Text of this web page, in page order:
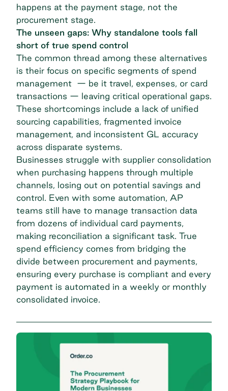
happens at the payment stage, not the
procurement stage.
The unseen gaps: Why standalone tools fall
short of true spend control
The common thread among these alternatives
is their focus on specific segments of spend
management — be it travel, expenses, or card
transactions — leaving critical operational gaps.
These shortcomings include a lack of unified
sourcing capabilities, fragmented invoice
management, and inconsistent GL accuracy
across disparate systems.
Businesses struggle with supplier consolidation
when purchasing happens through multiple
channels, losing out on potential savings and
control. Even with some automation, AP
teams still have to manage transaction data
from dozens of individual card payments,
making reconciliation a significant task. True
spend efficiency comes from bridging the
divide between procurement and payments,
ensuring every purchase is compliant and every
payment is automated in a weekly or monthly
consolidated invoice.